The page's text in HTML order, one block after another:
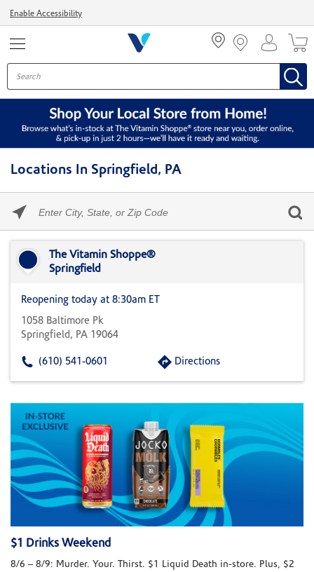
Enable Accessibility
Locations In Springfield, PA
enter
State,
Zip
The Vitamin Shoppe®
Springfield
Reopening today at 8:30am ET
1058 Baltimore Pk
Springfield, PA 19064
(610) 541-0601 Directions
$1 Drinks Weekend
8/6 – 8/9: Murder. Your. Thirst. $1 Liquid Death in-store. Plus, $2